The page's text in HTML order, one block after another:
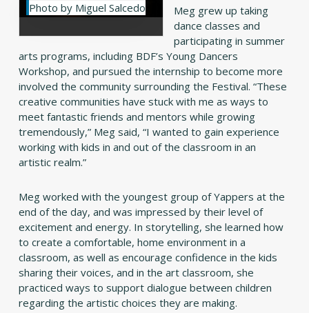
Photo by Miguel Salcedo
Meg grew up taking
dance classes and
participating in summer
arts programs, including BDF’s Young Dancers
Workshop, and pursued the internship to become more
involved the community surrounding the Festival. “These
creative communities have stuck with me as ways to
meet fantastic friends and mentors while growing
tremendously,” Meg said, “I wanted to gain experience
working with kids in and out of the classroom in an
artistic realm.”
Meg worked with the youngest group of Yappers at the
end of the day, and was impressed by their level of
excitement and energy. In storytelling, she learned how
to create a comfortable, home environment in a
classroom, as well as encourage confidence in the kids
sharing their voices, and in the art classroom, she
practiced ways to support dialogue between children
regarding the artistic choices they are making.